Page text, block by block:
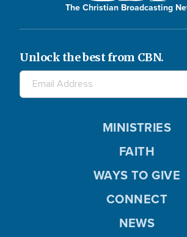
The Christian Broadcasting
Unlock the best from CBN.
MINISTRIES
FAITH
WAYS TO GIVE
CONNECT
NEWS